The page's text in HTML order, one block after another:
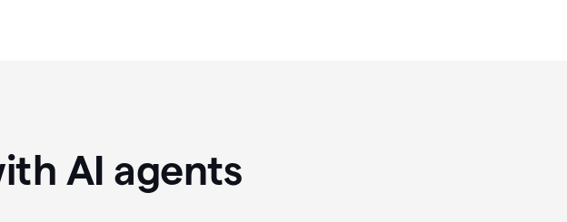
AI agents